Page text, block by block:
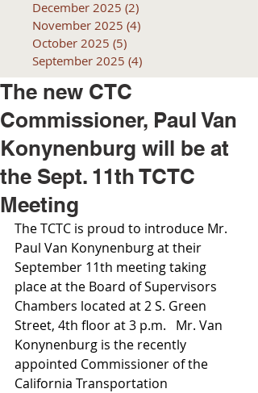
December 2025 (2)
November 2025 (4)
October 2025 (5)
September 2025 (4)
The new CTC
Commissioner, Paul Van
Konynenburg will be at
the Sept. 11th TCTC
Meeting
The TCTC is proud to introduce Mr.
Paul Van Konynenburg at their
September 11th meeting taking
place at the Board of Supervisors
Chambers located at 2 S. Green
Street, 4th floor at 3 p.m.   Mr. Van
Konynenburg is the recently
appointed Commissioner of the
California Transportation